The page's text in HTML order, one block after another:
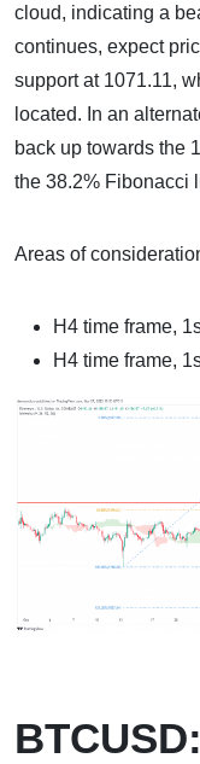
cloud, indicating a
continues, expect
support at 1071.11,
located. In an
back up towards the
the 38.2% Fibonacci
Areas of
H4 time frame,
H4 time frame,
BTCUSD: